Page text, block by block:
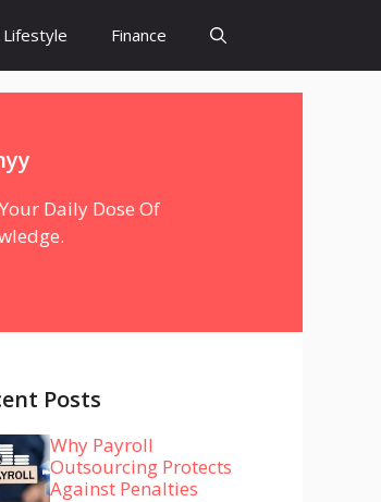
Lifestyle Finance
Daily Dose Of
Posts
Why Payroll
Outsourcing Protects
Against Penalties